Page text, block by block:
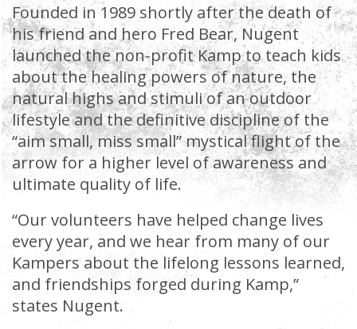
Founded in 1989 shortly after the death of
his friend and hero Fred Bear, Nugent
launched the non-profit Kamp to teach kids
about the healing powers of nature, the
natural highs and stimuli of an outdoor
lifestyle and the definitive discipline of the
“aim small, miss small” mystical flight of the
arrow for a higher level of awareness and
ultimate quality of life.
“Our volunteers have helped change lives
every year, and we hear from many of our
Kampers about the lifelong lessons learned,
and friendships forged during Kamp,”
states Nugent.